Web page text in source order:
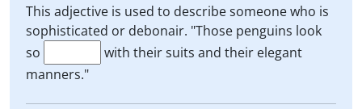
This adjective is used to describe someone who is
sophisticated or debonair. "Those penguins look
so
with their suits and their elegant
manners."